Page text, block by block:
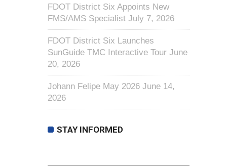
FDOT District Six Appoints New
FMS/AMS Specialist July 7, 2026
FDOT District Six Launches
SunGuide TMC Interactive Tour June
20, 2026
Johann Felipe May 2026 June 14,
2026
STAY INFORMED